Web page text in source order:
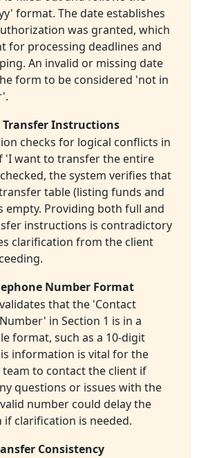
format. The date establishes
was granted, which
for processing deadlines and
An invalid or missing date
form to be considered 'not in
Instructions
checks for logical conflicts in
'I want to transfer the entire
the system verifies that
table (listing funds and
empty. Providing both full and
instructions is contradictory
clarification from the client
Number Format
that the 'Contact
in Section 1 is in a
format, such as a 10-digit
information is vital for the
team to contact the client if
questions or issues with the
number could delay the
clarification is needed.
Consistency